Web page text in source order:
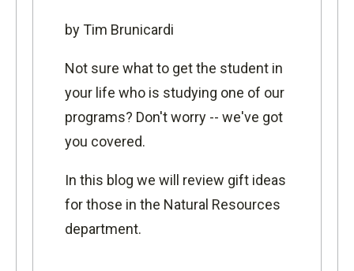
by Tim Brunicardi
Not sure what to get the student in
your life who is studying one of our
programs? Don't worry -- we've got
you covered.
In this blog we will review gift ideas
for those in the Natural Resources
department.